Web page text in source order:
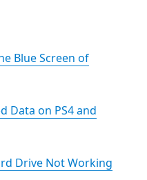
Blue Screen of
Data on PS4 and
Drive Not Working